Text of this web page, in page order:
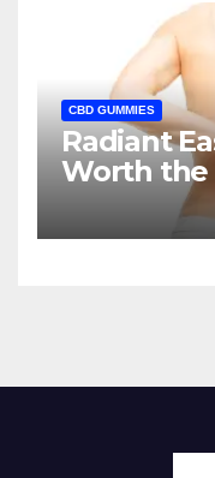
CBD GUMMIES
Radiant
Worth the